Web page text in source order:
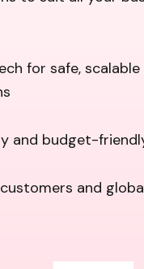
for safe, scalable
and budget-
and